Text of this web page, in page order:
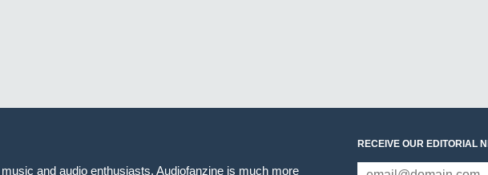
and audio enthusiasts. Audiofanzine is much more
RECEIVE OUR EDITORIAL